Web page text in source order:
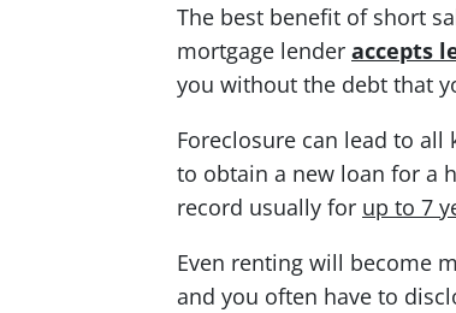
The best benefit of short
mortgage lender accepts
you without the debt that
Foreclosure can lead to
to obtain a new loan for a
record usually for up to 7
Even renting will become
and you often have to